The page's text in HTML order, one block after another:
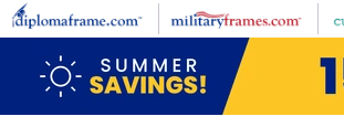
Skip to main content